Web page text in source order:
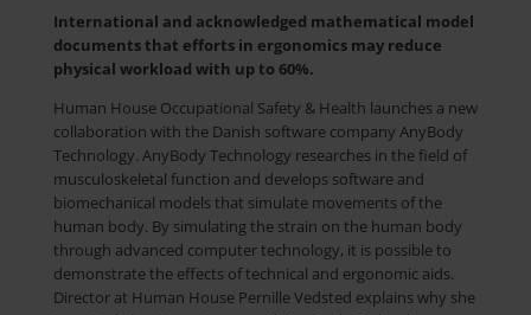
International and acknowledged mathematical model
documents that efforts in ergonomics may reduce
physical workload with up to 60%.
Human House Occupational Safety & Health launches a new
collaboration with the Danish software company AnyBody
Technology. AnyBody Technology researches in the field of
musculoskeletal function and develops software and
biomechanical models that simulate movements of the
human body. By simulating the strain on the human body
through advanced computer technology, it is possible to
demonstrate the effects of technical and ergonomic aids.
Director at Human House Pernille Vedsted explains why she